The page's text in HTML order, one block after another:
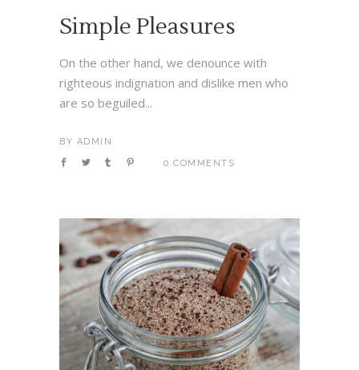
Simple Pleasures
On the other hand, we denounce with
righteous indignation and dislike men who
are so beguiled...
BY ADMIN
0 COMMENTS